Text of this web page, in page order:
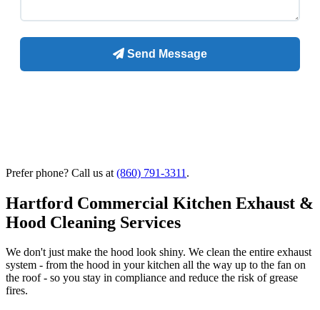
Prefer phone? Call us at (860) 791-3311 .
Hartford Commercial Kitchen Exhaust &
Hood Cleaning Services
We don't just make the hood look shiny. We clean the entire exhaust
system - from the hood in your kitchen all the way up to the fan on
the roof - so you stay in compliance and reduce the risk of grease
fires.